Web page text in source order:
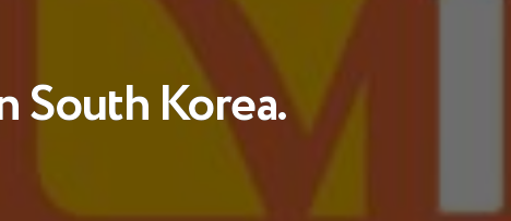
South Korea.